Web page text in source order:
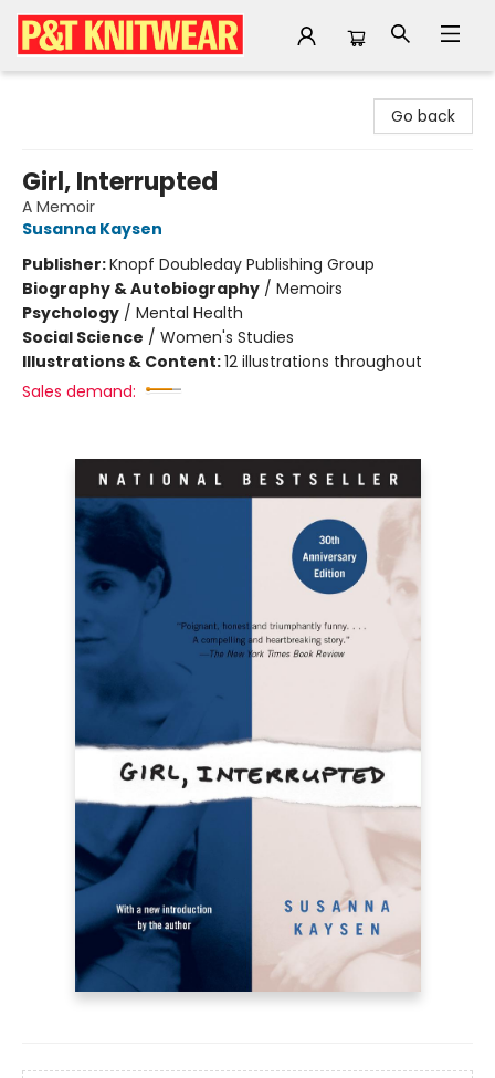
Go back
Girl, Interrupted
A Memoir
Susanna Kaysen
Publisher:Knopf Doubleday Publishing Group
Biography & Autobiography / Memoirs
Psychology / Mental Health
Social Science / Women's Studies
Illustrations & Content:12 illustrations throughout
Sales demand: